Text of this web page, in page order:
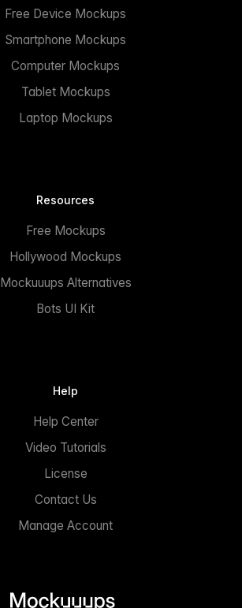
Free Device Mockups
Smartphone Mockups
Computer Mockups
Tablet Mockups
Laptop Mockups
Resources
Free Mockups
Hollywood Mockups
Mockuuups Alternatives
Bots UI Kit
Help
Help Center
Video Tutorials
License
Contact Us
Manage Account